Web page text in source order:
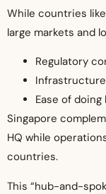
While countries
large markets and
Regulatory
Ease of
Singapore
HQ while
countries.
This “hub-and-